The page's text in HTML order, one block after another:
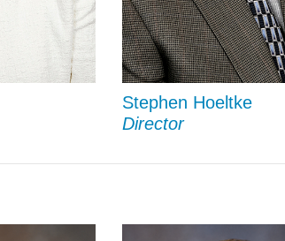
Stephen Hoeltke
Director